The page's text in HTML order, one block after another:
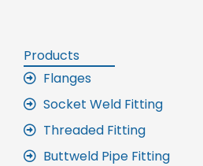
Products
Flanges
Socket Weld Fitting
Threaded Fitting
Buttweld Pipe Fitting